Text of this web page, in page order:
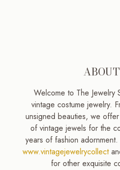
Welcome to The Jewelry
vintage costume jewelry.
unsigned beauties, we
of vintage jewels for the
years of fashion
www.vintagejewelrycollect
for other exquisite